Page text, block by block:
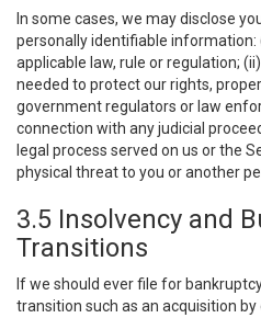
In some cases, we may disclose
personally identifiable information:
applicable law, rule or regulation;
needed to protect our rights,
government regulators or law
connection with any judicial
legal process served on us or the
physical threat to you or another
3.5 Insolvency and
Transitions
If we should ever file for
transition such as an acquisition